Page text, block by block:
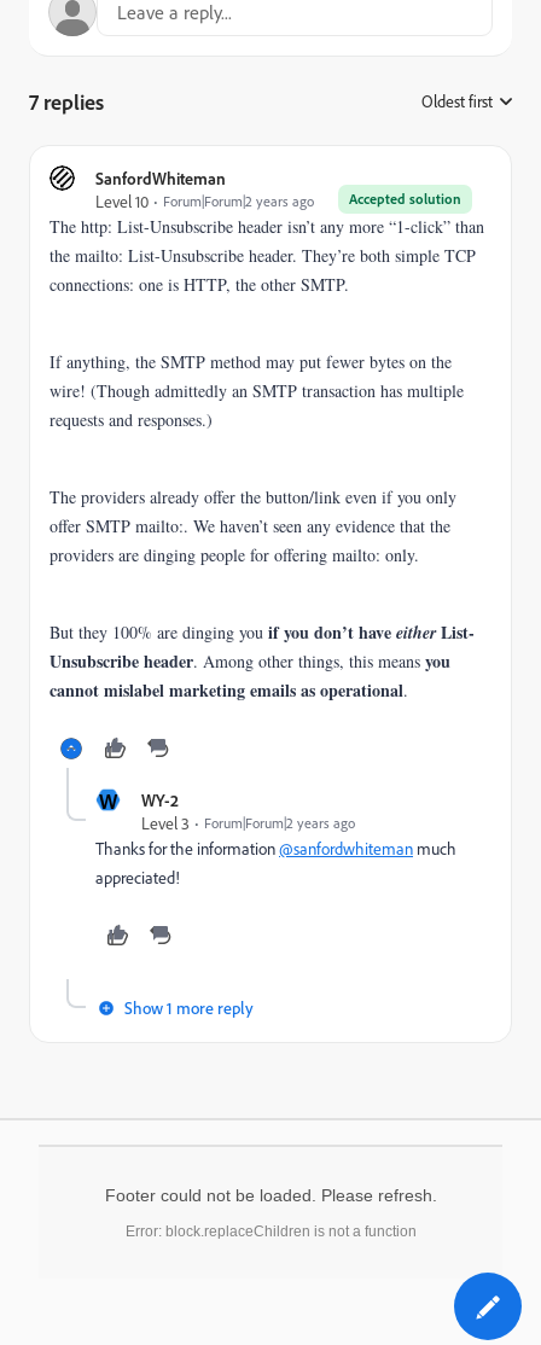
7 replies Oldest first
SanfordWhiteman
Accepted solution
Level 10 Forum|Forum|2 years ago
The http: List-Unsubscribe header isn’t any more “1-click” than
the mailto: List-Unsubscribe header. They’re both simple TCP
connections: one is HTTP, the other SMTP.
If anything, the SMTP method may put fewer bytes on the
wire! (Though admittedly an SMTP transaction has multiple
requests and responses.)
The providers already offer the button/link even if you only
offer SMTP mailto:. We haven’t seen any evidence that the
providers are dinging people for offering mailto: only.
But they 100% are dinging you if you don’t have eitherList-
Unsubscribe header. Among other things, this means you
cannot mislabel marketing emails as operational.
W
WY-2
Level 3
Forum|Forum|2 years ago
Thanks for the information@sanfordwhiteman much
appreciated!
Show 1 more reply
Footer could not be loaded. Please refresh.
Error: block.replaceChildren is not a function